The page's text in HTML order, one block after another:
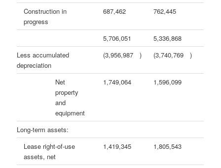
Construction in
progress
687,462 762,445
5,706,051
5,336,868
Less accumulated
depreciation
(3,956,987 ) (3,740,769 )
Net
property
and
equipment
1,749,064 1,596,099
Long-term assets:
Lease right-of-use
assets, net
1,419,345 1,805,543